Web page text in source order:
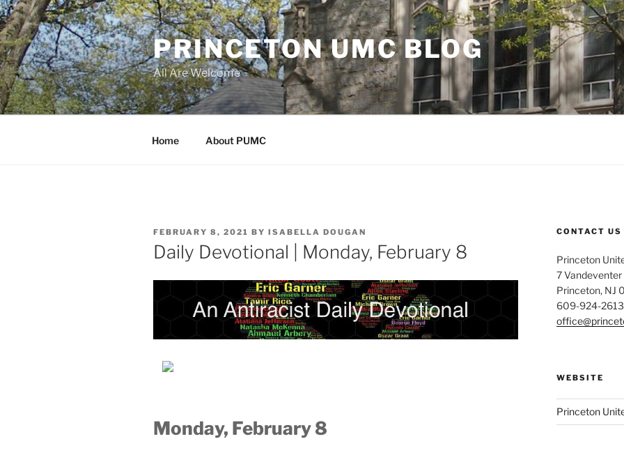
Skip
to
content
PRINCETON UMC BLOG
All Are Welcome
Home About PUMC
POSTED
ON
FEBRUARY 8, 2021 BY ISABELLA DOUGAN
Daily Devotional | Monday, February 8
Monday, February 8
CONTACT US
Princeton
7 Vandeventer
Princeton, NJ
609-924-2613
WEBSITE
Princeton